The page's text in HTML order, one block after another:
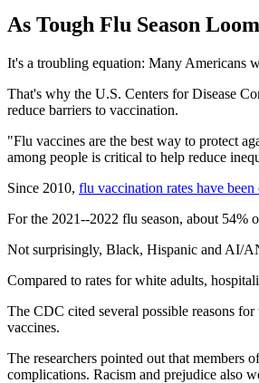
As Tough Flu Season
It's a troubling equation: Many Americans
That's why the U.S. Centers for Disease
reduce barriers to vaccination.
"Flu vaccines are the best way to protect
among people is critical to help reduce
Since 2010, flu vaccination rates have
For the 2021--2022 flu season, about
Not surprisingly, Black, Hispanic and AI/
Compared to rates for white adults,
The CDC cited several possible reasons
vaccines.
The researchers pointed out that members
complications. Racism and prejudice also